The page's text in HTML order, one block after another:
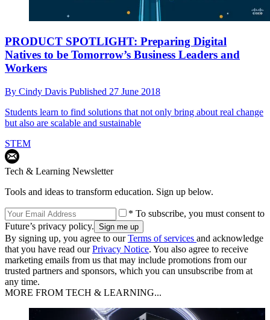
PRODUCT SPOTLIGHT: Preparing Digital
Natives to be Tomorrow’s Business Leaders and
Workers
By Cindy Davis Published 27 June 2018
Students learn to find solutions that not only bring about real change
but also are scalable and sustainable
STEM
Tech & Learning Newsletter
Tools and ideas to transform education. Sign up below.
* To subscribe, you must consent to
Future’s privacy policy.
By signing up, you agree to ourTerms of services and acknowledge
that you have read ourPrivacy Notice. You also agree to receive
marketing emails from us that may include promotions from our
trusted partners and sponsors, which you can unsubscribe from at
any time.
MORE FROM TECH & LEARNING...